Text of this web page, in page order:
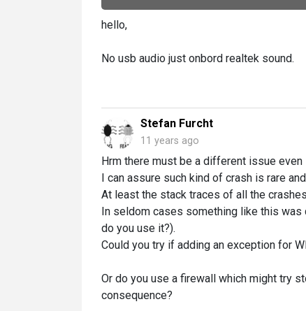
hello,
No usb audio just onbord realtek sound.
Stefan Furcht
11 years ago
Hrm there must be a different issue
I can assure such kind of crash is rare
At least the stack traces of all the
In seldom cases something like this was
do you use it?).
Could you try if adding an exception for
Or do you use a firewall which might try
consequence?